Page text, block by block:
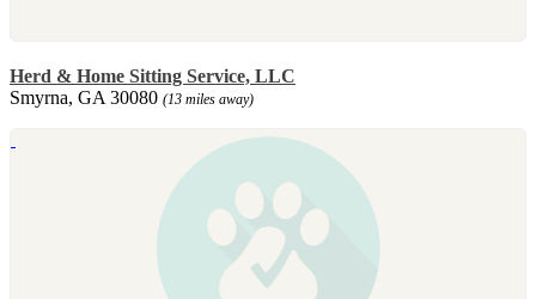
Herd & Home Sitting Service, LLC
Smyrna, GA 30080 (13 miles away)